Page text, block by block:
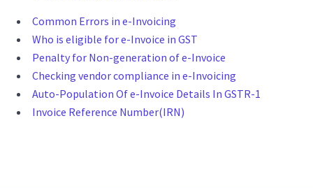
Common Errors in e-Invoicing
Who is eligible for e-Invoice in GST
Penalty for Non-generation of e-Invoice
Checking vendor compliance in e-Invoicing
Auto-Population Of e-Invoice Details In GSTR-1
Invoice Reference Number(IRN)